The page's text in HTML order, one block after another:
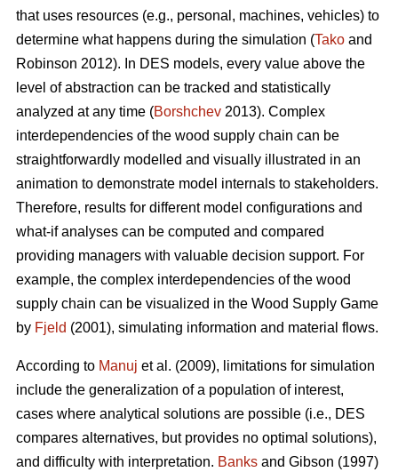
that uses resources (e.g., personal, machines, vehicles) to
determine what happens during the simulation (Tako and
Robinson 2012). In DES models, every value above the
level of abstraction can be tracked and statistically
analyzed at any time (Borshchev 2013). Complex
interdependencies of the wood supply chain can be
straightforwardly modelled and visually illustrated in an
animation to demonstrate model internals to stakeholders.
Therefore, results for different model configurations and
what-if analyses can be computed and compared
providing managers with valuable decision support. For
example, the complex interdependencies of the wood
supply chain can be visualized in the Wood Supply Game
by Fjeld (2001), simulating information and material flows.
According to Manuj et al. (2009), limitations for simulation
include the generalization of a population of interest,
cases where analytical solutions are possible (i.e., DES
compares alternatives, but provides no optimal solutions),
and difficulty with interpretation. Banks and Gibson (1997)